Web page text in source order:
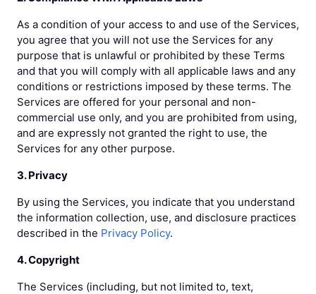
As a condition of your access to and use of the Services,
you agree that you will not use the Services for any
purpose that is unlawful or prohibited by these Terms
and that you will comply with all applicable laws and any
conditions or restrictions imposed by these terms. The
Services are offered for your personal and non-
commercial use only, and you are prohibited from using,
and are expressly not granted the right to use, the
Services for any other purpose.
3. Privacy
By using the Services, you indicate that you understand
the information collection, use, and disclosure practices
described in the Privacy Policy.
4. Copyright
The Services (including, but not limited to, text,